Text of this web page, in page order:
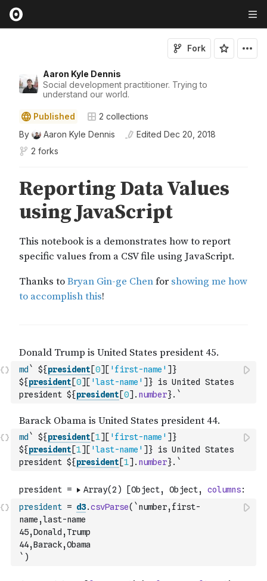
Aaron Kyle Dennis
Social development practitioner. Trying to
understand our world.
Fork
Published 2 collections
By
Aaron Kyle Dennis Edited Dec 20, 2018
2 forks
md ` ${president [0] [ 'first-name' ] }
${president [0] [ 'last-name' ] } is United States
president ${president [0] . number}.`
md ` ${president [1] [ 'first-name' ] }
${president [1] [ 'last-name' ] } is United States
president ${president [1] . number}.`
president = d3.csvParse( `number,first-
name,last-name
45,Donald,Trump
44,Barack,Obama
` )